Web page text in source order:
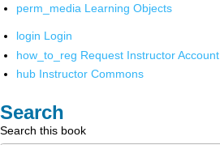
perm_media Learning Objects
login Login
how_to_reg Request Instructor Account
hub Instructor Commons
Search
Search this book